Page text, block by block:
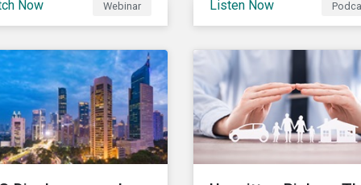
potentially also other
jurisdictions?
Now Webinar
importance for both
buyers and suppliers.
Listen Now